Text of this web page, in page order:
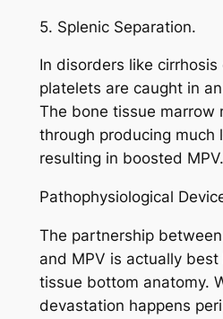
5. Splenic Separation.
In disorders like cirrhosis
platelets are caught in
The bone tissue marrow
through producing much
resulting in boosted MPV.
Pathophysiological
The partnership
and MPV is actually
tissue bottom anatomy.
devastation happens